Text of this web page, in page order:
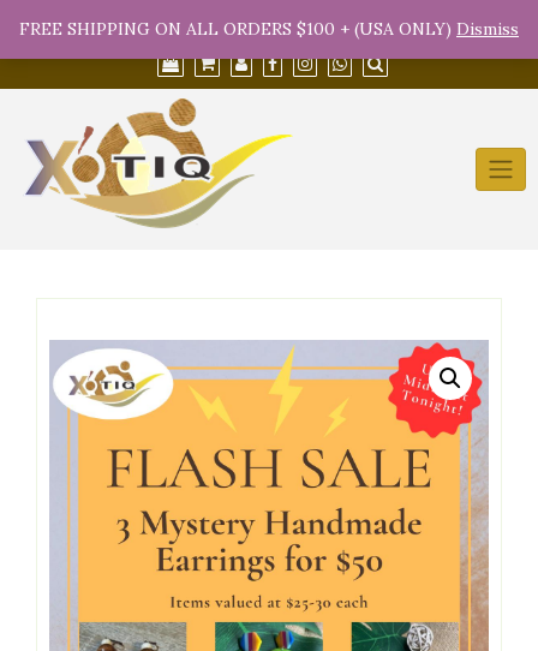
content
(754) 368-9950 info@xotiqsales.com
FREE SHIPPING ON ALL ORDERS $100 + (USA ONLY) Dismiss